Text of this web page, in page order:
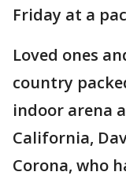
Friday at a
Loved ones
country
indoor arena
California,
Corona, who